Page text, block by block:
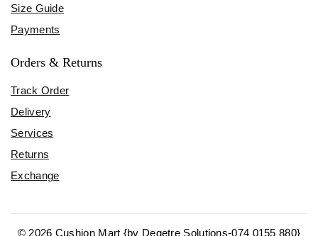
Size Guide
Payments
Orders & Returns
Track Order
Delivery
Services
Returns
Exchange
© 2026 Cushion Mart {by Degetre Solutions-074 0155 880}